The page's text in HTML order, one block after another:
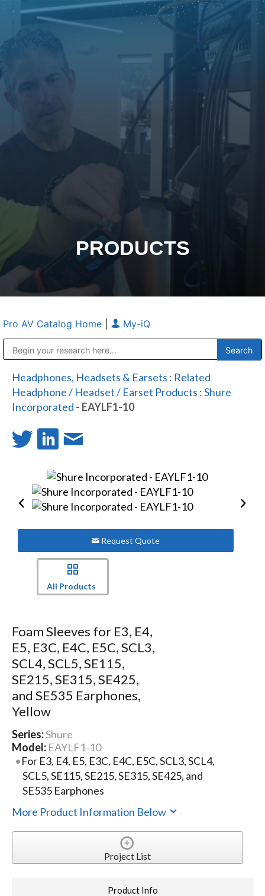
PRODUCTS
Pro AV Catalog Home My-iQ
Headphones, Headsets & Earsets : Related
Headphone / Headset / Earset Products :Shure
Incorporated - EAYLF1-10
Request Quote
All Products
Foam Sleeves for E3, E4,
E5, E3C, E4C, E5C, SCL3,
SCL4, SCL5, SE115,
SE215, SE315, SE425,
and SE535 Earphones,
Yellow
Series:Shure
Model: EAYLF1-10
For E3, E4, E5, E3C, E4C, E5C, SCL3, SCL4,
SCL5, SE115, SE215, SE315, SE425, and
SE535 Earphones
More Product Information Below
Project List
Product Info